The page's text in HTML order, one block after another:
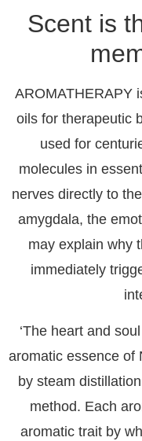
Scent is
AROMATHERAPY
oils for therapeutic
used for
molecules in
nerves directly to
amygdala, the
may explain why
immediately
‘The heart and
aromatic essence of
by steam
method. Each
aromatic trait by